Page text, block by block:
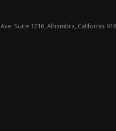
Suite 1216, Alhambra, California